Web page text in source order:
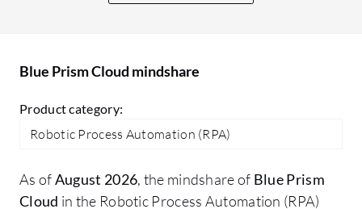
Blue Prism Cloud mindshare
Product category:
Robotic Process Automation (RPA)
As ofAugust 2026, the mindshare of Blue Prism
Cloud in the Robotic Process Automation (RPA)